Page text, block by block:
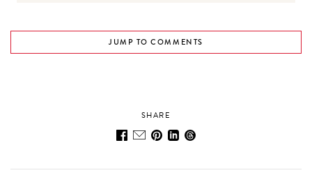
JUMP TO COMMENTS
SHARE